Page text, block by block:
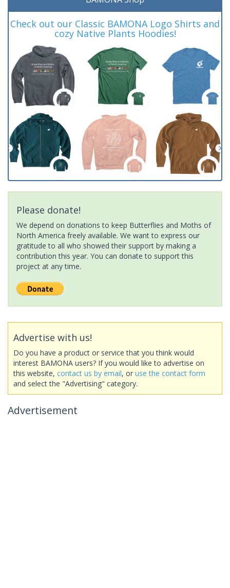
Check out our Classic BAMONA Logo Shirts and
cozy Native Plants Hoodies!
Please donate!
We depend on donations to keep Butterflies and Moths of
North America freely available. We want to express our
gratitude to all who showed their support by making a
contribution this year. You can donate to support this
project at any time.
Advertise with us!
Do you have a product or service that you think would
interest BAMONA users? If you would like to advertise on
this website, contact us by email, or use the contact form
and select the "Advertising" category.
Advertisement